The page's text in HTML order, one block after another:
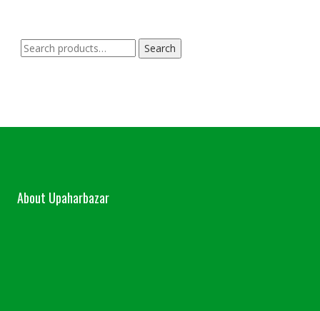
Search
for:
Search
About Upaharbazar